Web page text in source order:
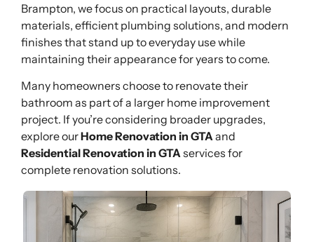
Brampton, we focus on practical layouts, durable
materials, efficient plumbing solutions, and modern
finishes that stand up to everyday use while
maintaining their appearance for years to come.
Many homeowners choose to renovate their
bathroom as part of a larger home improvement
project. If you’re considering broader upgrades,
explore ourHome Renovation in GTAand
Residential Renovation in GTAservices for
complete renovation solutions.